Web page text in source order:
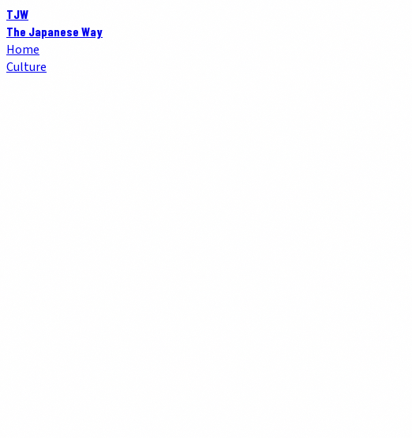
TJW
The Japanese Way
Home
Culture